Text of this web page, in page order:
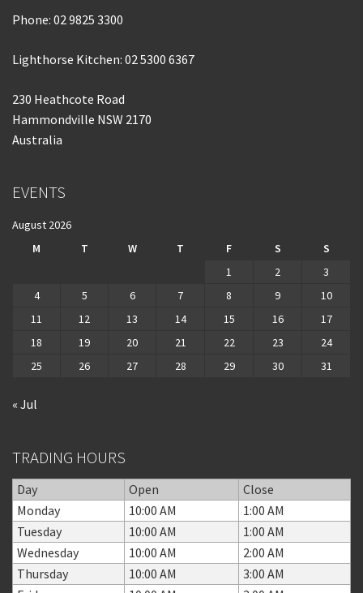
Phone: 02 9825 3300
Lighthorse Kitchen: 02 5300 6367
230 Heathcote Road
Hammondville NSW 2170
Australia
EVENTS
August 2026
M
T W T F S
S
1
2
3
4
5 6 7 8 9
10
11
12 13 14 15 16
17
18
19 20 21 22 23
24
25
26 27 28 29 30 31
« Jul
TRADING HOURS
Day Open
Close
Monday
10:00 AM
1:00 AM
Tuesday
10:00 AM
1:00 AM
Wednesday
10:00 AM
2:00 AM
Thursday
10:00 AM
3:00 AM